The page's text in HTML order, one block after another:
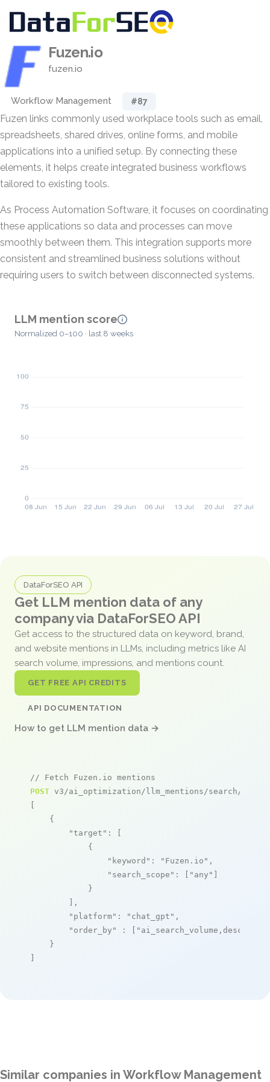
Fuzen.io
fuzen.io
Workflow Management #87
Fuzen links commonly used workplace tools such as email,
spreadsheets, shared drives, online forms, and mobile
applications into a unified setup. By connecting these
elements, it helps create integrated business workflows
tailored to existing tools.
As Process Automation Software, it focuses on coordinating
these applications so data and processes can move
smoothly between them. This integration supports more
consistent and streamlined business solutions without
requiring users to switch between disconnected systems.
LLM mention score
Normalized 0–100 · last 8 weeks
DataForSEO API
Get LLM mention data of any
company via DataForSEO API
Get access to the structured data on keyword, brand,
and website mentions in LLMs, including metrics like AI
search volume, impressions, and mentions count.
GET FREE API CREDITS
API DOCUMENTATION
How to get LLM mention data →
// Fetch Fuzen.io mentions
POST v3/ai_optimization/llm_mentions/search/live
[
    {
"target" : [
            {
"keyword" : "Fuzen.io" ,
"search_scope" : [ "any" ]
            }
        ],
"platform" : "chat_gpt" ,
"order_by"
: [ "ai_search_volume,desc"
    }
]
Similar companies in Workflow Management